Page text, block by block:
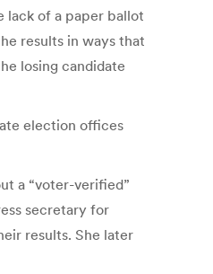
lack of a paper ballot
results in ways that
losing candidate
election offices
a “voter-verified”
secretary for
results. She later